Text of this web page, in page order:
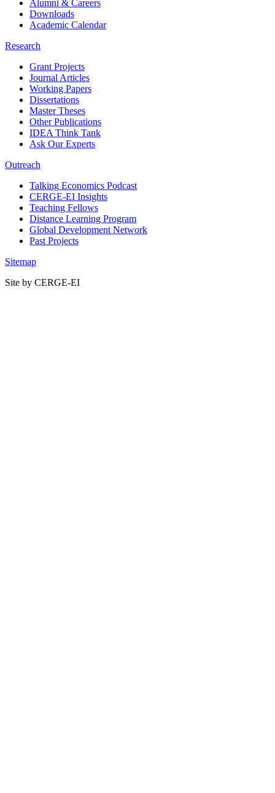
Alumni & Careers
Downloads
Academic Calendar
Research
Grant Projects
Journal Articles
Working Papers
Dissertations
Master Theses
Other Publications
IDEA Think Tank
Ask Our Experts
Outreach
Talking Economics Podcast
CERGE-EI Insights
Teaching Fellows
Distance Learning Program
Global Development Network
Past Projects
Sitemap
Site by CERGE-EI